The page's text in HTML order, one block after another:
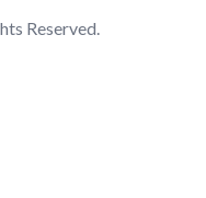
Reserved.